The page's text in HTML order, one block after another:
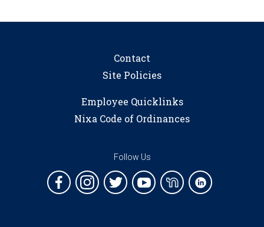
Contact
Site Policies
Employee Quicklinks
Nixa Code of Ordinances
Follow Us